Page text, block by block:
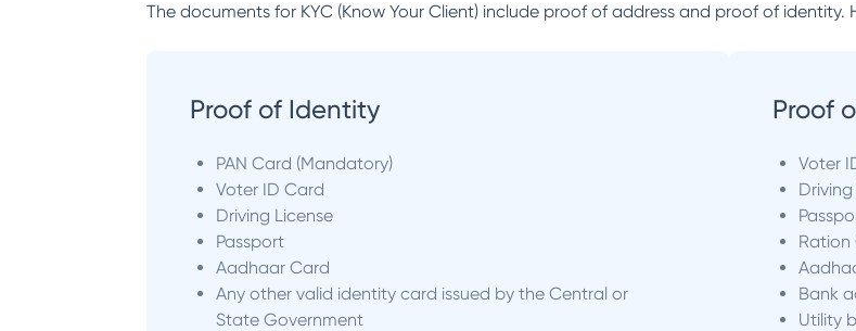
The documents for KYC (Know Your Client) include proof of address and proof of identity.
Proof of Identity
PAN Card (Mandatory)
Voter ID Card
Driving License
Passport
Aadhaar Card
Any other valid identity card issued by the Central or
State Government
Proof
Voter
Ration
Bank
Utility